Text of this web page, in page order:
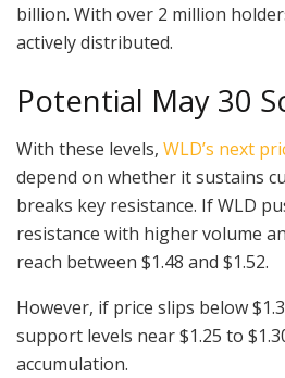
billion. With over 2 million
actively distributed.
Potential May 30
With these levels, WLD’s next
depend on whether it sustains
breaks key resistance. If WLD
resistance with higher volume
reach between $1.48 and $1.52.
However, if price slips below
support levels near $1.25 to
accumulation.